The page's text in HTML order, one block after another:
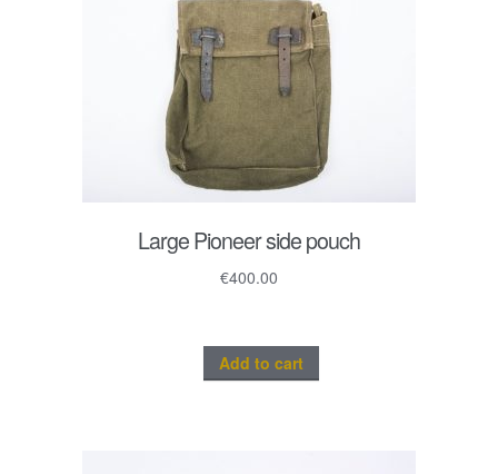
Large Pioneer side pouch
€400.00
Add to cart